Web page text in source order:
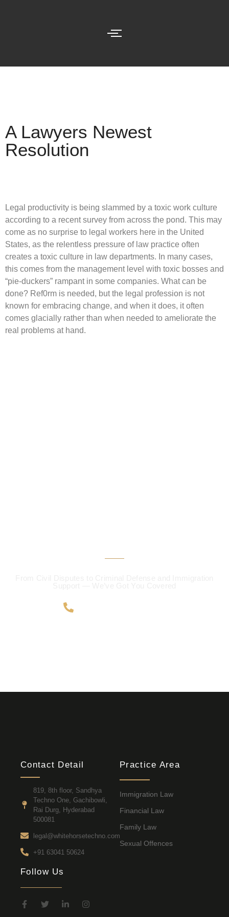
A Lawyers Newest
Resolution
Legal productivity is being slammed by a toxic work culture
according to a recent survey from across the pond. This may
come as no surprise to legal workers here in the United
States, as the relentless pressure of law practice often
creates a toxic culture in law departments. In many cases,
this comes from the management level with toxic bosses and
“pie-duckers” rampant in some companies. What can be
done? Ref0rm is needed, but the legal profession is not
known for embracing change, and when it does, it often
comes glacially rather than when needed to ameliorate the
real problems at hand.
Contact Detail
819, 8th floor, Sandhya
Techno One, Gachibowli,
Rai Durg, Hyderabad
500081
legal@whitehorsetechno.com
+91 63041 50624
Practice Area
Immigration Law
Financial Law
Family Law
Sexual Offences
Follow Us